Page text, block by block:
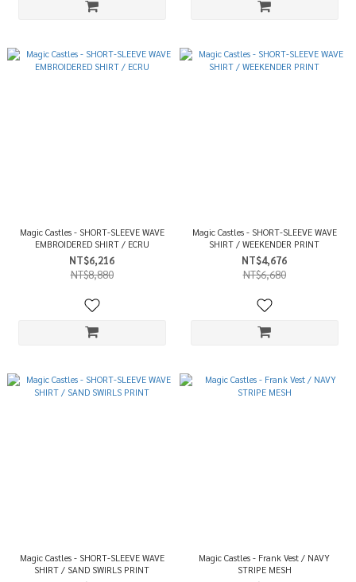
Magic Castles - SHORT-SLEEVE WAVE
EMBROIDERED SHIRT / ECRU
NT$6,216
NT$8,880
Magic Castles - SHORT-SLEEVE WAVE
SHIRT / WEEKENDER PRINT
NT$4,676
NT$6,680
Magic Castles - SHORT-SLEEVE WAVE
SHIRT / SAND SWIRLS PRINT
Magic Castles - Frank Vest / NAVY
STRIPE MESH